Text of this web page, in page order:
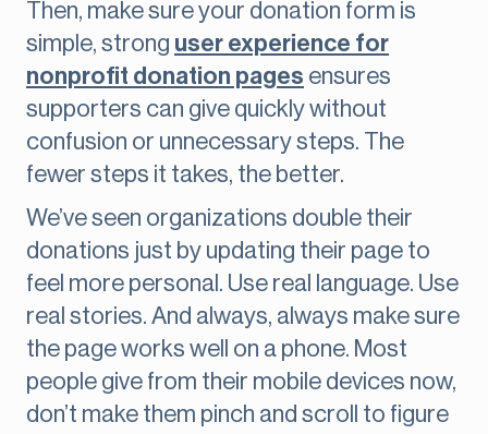
Then, make sure your donation form is
simple, strong user experience for
nonprofit donation pages ensures
supporters can give quickly without
confusion or unnecessary steps. The
fewer steps it takes, the better.
We’ve seen organizations double their
donations just by updating their page to
feel more personal. Use real language. Use
real stories. And always, always make sure
the page works well on a phone. Most
people give from their mobile devices now,
don’t make them pinch and scroll to figure